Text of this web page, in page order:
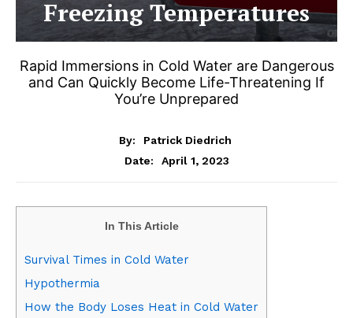
Freezing Temperatures
Rapid Immersions in Cold Water are Dangerous
and Can Quickly Become Life-Threatening If
You’re Unprepared
By:
Patrick Diedrich
Date:
April 1, 2023
In This Article
Survival Times in Cold Water
Hypothermia
How the Body Loses Heat in Cold Water